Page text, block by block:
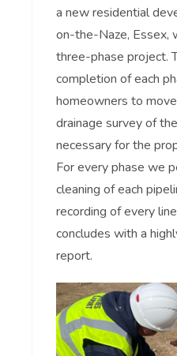
a new residential
on-the-Naze, Essex,
three-phase project.
completion of each
homeowners to
drainage survey of
necessary for the
For every phase we
cleaning of each
recording of every
concludes with a
report.